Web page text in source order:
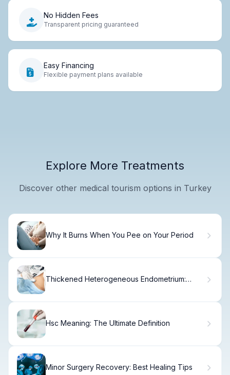
No Hidden Fees
Transparent pricing guaranteed
Easy Financing
Flexible payment plans available
Explore More Treatments
Discover other medical tourism options in Turkey
Why It Burns When You Pee on Your Period
Thickened Heterogeneous Endometrium:
Hsc Meaning: The Ultimate Definition
Minor Surgery Recovery: Best Healing Tips